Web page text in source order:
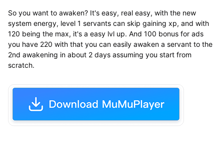
So you want to awaken? It's easy, real easy, with the new
system energy, level 1 servants can skip gaining xp, and with
120 being the max, it's a easy lvl up. And 100 bonus for ads
you have 220 with that you can easily awaken a servant to the
2nd awakening in about 2 days assuming you start from
scratch.